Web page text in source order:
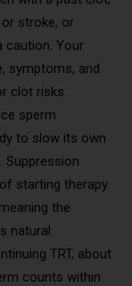
stroke, or
caution. Your
symptoms, and
clot risks.
sperm
to slow its own
Suppression
starting therapy.
the
natural
TRT, about
counts within